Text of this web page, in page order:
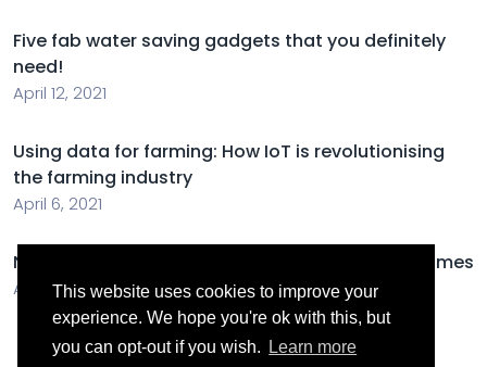
This website uses cookies to improve your
experience. We hope you're ok with this, but
you can opt-out if you wish.
Learn more
Five fab water saving gadgets that you definitely
need!
April 12, 2021
Using data for farming: How IoT is revolutionising
the farming industry
April 6, 2021
New figures show increase in energy efficient homes
April 6, 2021